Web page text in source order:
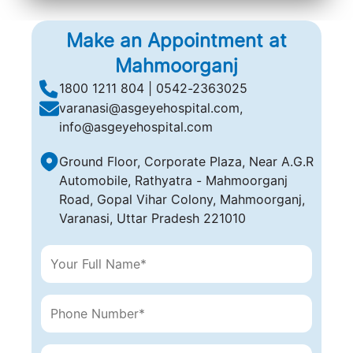
(A computer-generated, cold laser beam),
Make an Appointment at
Mahmoorganj
1800 1211 804 | 0542-2363025
varanasi@asgeyehospital.com,
info@asgeyehospital.com
Ground Floor, Corporate Plaza, Near A.G.R
Automobile, Rathyatra - Mahmoorganj
Road, Gopal Vihar Colony, Mahmoorganj,
Varanasi, Uttar Pradesh 221010